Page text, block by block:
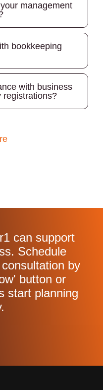
management
bookkeeping
with business
registrations?
can support
Schedule
by
button or
start planning